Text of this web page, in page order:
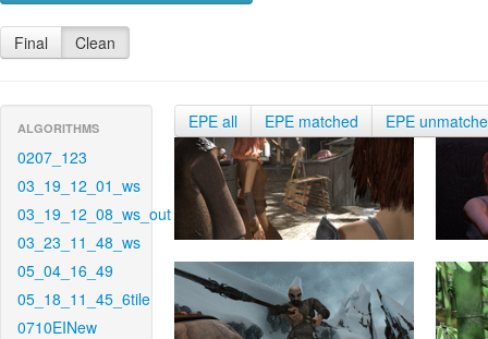
Final Clean
ALGORITHMS
0207_123
03_19_12_01_ws
03_19_12_08_ws_out
03_23_11_48_ws
05_04_16_49
05_18_11_45_6tile
0710EINew
EPE all EPE matched EPE